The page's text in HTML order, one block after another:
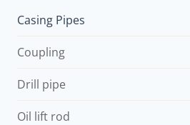
Casing Pipes
Coupling
Drill pipe
Oil lift rod